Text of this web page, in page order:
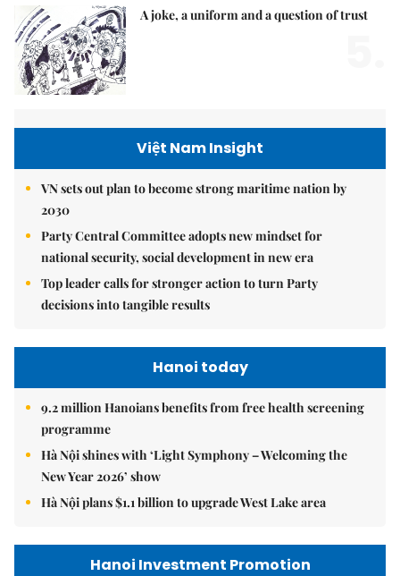
A joke, a uniform and a question of trust
Việt Nam Insight
VN sets out plan to become strong maritime nation by
2030
Party Central Committee adopts new mindset for
national security, social development in new era
Top leader calls for stronger action to turn Party
decisions into tangible results
Hanoi today
9.2 million Hanoians benefits from free health screening
programme
Hà Nội shines with ‘Light Symphony – Welcoming the
New Year 2026’ show
Hà Nội plans $1.1 billion to upgrade West Lake area
Hanoi Investment Promotion